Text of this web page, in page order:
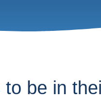
to be in